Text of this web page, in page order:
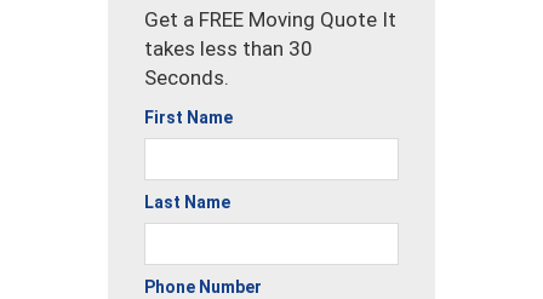
Get a FREE Moving Quote It
takes less than 30
Seconds.
First Name
Last Name
Phone Number